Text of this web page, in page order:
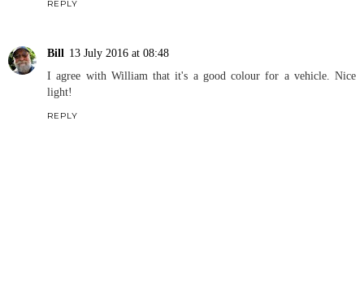
REPLY
Bill 13 July 2016 at 08:48
I agree with William that it's a good colour for a vehicle. Nice
light!
REPLY